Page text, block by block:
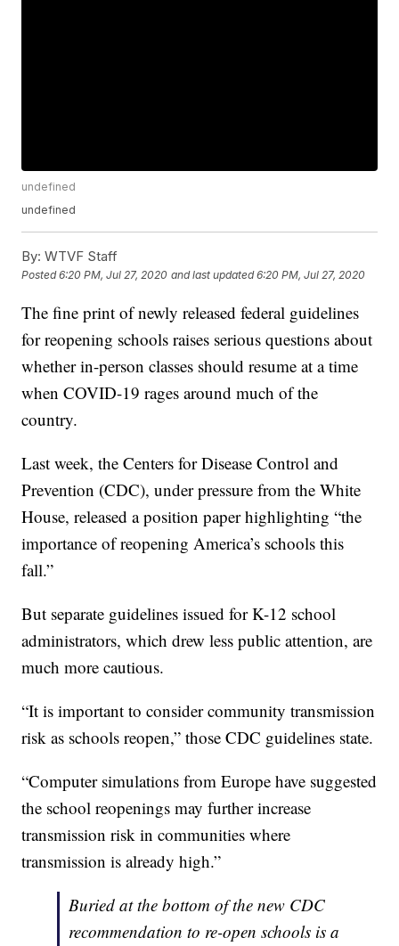
undefined
undefined
By: WTVF Staff
Posted6:20 PM, Jul 27, 2020 and last updated 6:20 PM, Jul 27, 2020
The fine print of newly released federal guidelines
for reopening schools raises serious questions about
whether in-person classes should resume at a time
when COVID-19 rages around much of the
country.
Last week, the Centers for Disease Control and
Prevention (CDC), under pressure from the White
House, released a position paper highlighting “the
importance of reopening America’s schools this
fall.”
But separate guidelines issued for K-12 school
administrators, which drew less public attention, are
much more cautious.
“It is important to consider community transmission
risk as schools reopen,” those CDC guidelines state.
“Computer simulations from Europe have suggested
the school reopenings may further increase
transmission risk in communities where
transmission is already high.”
Buried at the bottom of the new CDC
recommendation to re-open schools is a